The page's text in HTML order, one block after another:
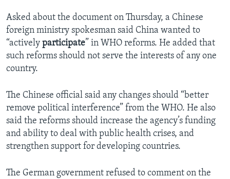
Asked about the document on Thursday, a Chinese
foreign ministry spokesman said China wanted to
“actively participate” in WHO reforms. He added that
such reforms should not serve the interests of any one
country.
The Chinese official said any changes should “better
remove political interference” from the WHO. He also
said the reforms should increase the agency’s funding
and ability to deal with public health crises, and
strengthen support for developing countries.
The German government refused to comment on the